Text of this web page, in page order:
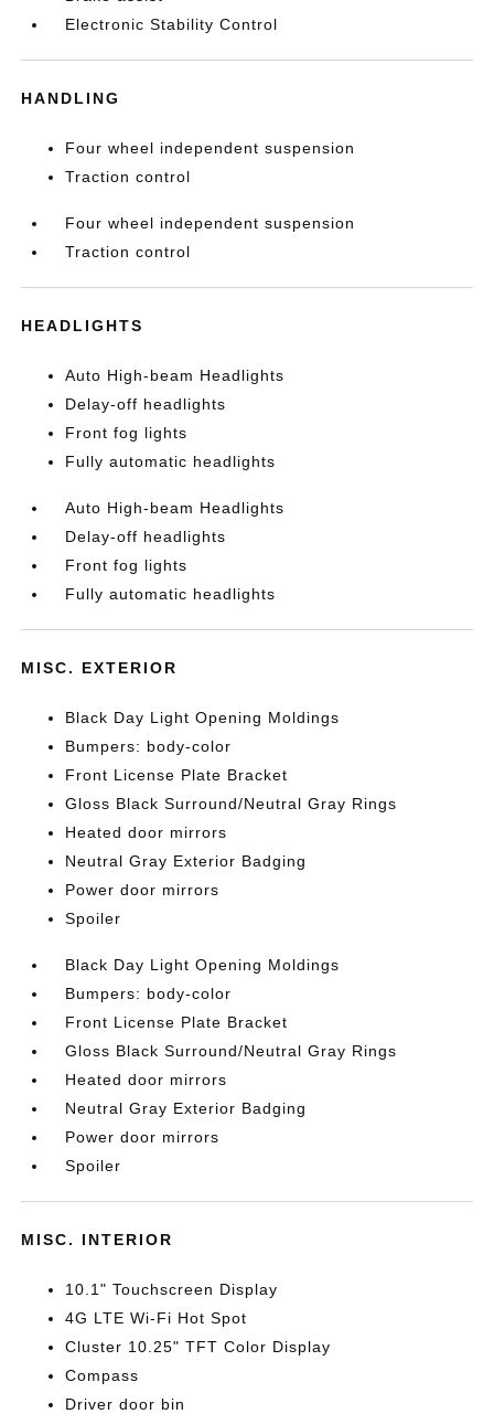
Electronic Stability Control
HANDLING
Four wheel independent suspension
Traction control
Four wheel independent suspension
Traction control
HEADLIGHTS
Auto High-beam Headlights
Delay-off headlights
Front fog lights
Fully automatic headlights
Auto High-beam Headlights
Delay-off headlights
Front fog lights
Fully automatic headlights
MISC. EXTERIOR
Black Day Light Opening Moldings
Bumpers: body-color
Front License Plate Bracket
Gloss Black Surround/Neutral Gray Rings
Heated door mirrors
Neutral Gray Exterior Badging
Power door mirrors
Spoiler
Black Day Light Opening Moldings
Bumpers: body-color
Front License Plate Bracket
Gloss Black Surround/Neutral Gray Rings
Heated door mirrors
Neutral Gray Exterior Badging
Power door mirrors
Spoiler
MISC. INTERIOR
10.1" Touchscreen Display
4G LTE Wi-Fi Hot Spot
Cluster 10.25" TFT Color Display
Compass
Driver door bin